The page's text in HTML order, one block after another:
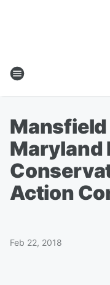
Maryland
Action
Feb 22, 2018